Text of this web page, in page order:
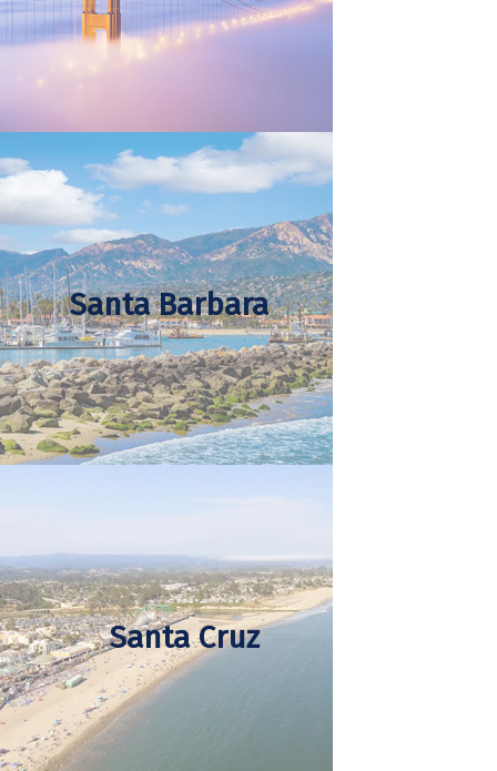
Santa Barbara
Santa Cruz